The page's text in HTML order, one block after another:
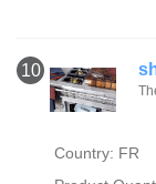
10
Country: FR